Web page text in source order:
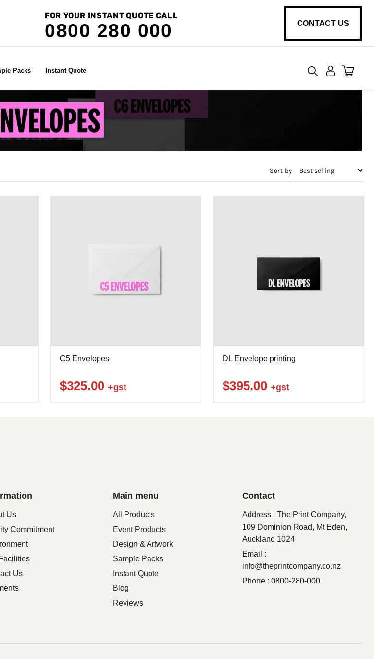
FOR YOUR INSTANT QUOTE CALL
0800 280 000 CONTACT US
Packs Instant Quote
cart
Sort by
C5 Envelopes
$325.00 +gst
DL Envelope printing
$395.00 +gst
Us
Commitment
Us
Main menu
All Products
Event Products
Design & Artwork
Sample Packs
Instant Quote
Blog
Reviews
Contact
Address : The Print Company,
109 Dominion Road, Mt Eden,
Auckland 1024
Email :
info@theprintcompany.co.nz
Phone : 0800-280-000